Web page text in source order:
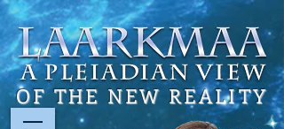
OF THE NEW REALITY